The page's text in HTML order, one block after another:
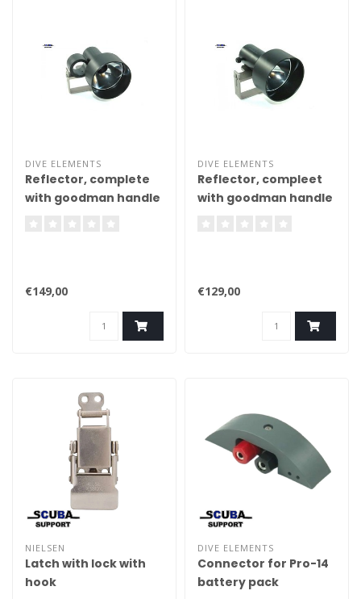
DIVE ELEMENTS
Reflector, complete
with goodman handle
€149,00
DIVE ELEMENTS
Reflector, compleet
with goodman handle
€129,00
NIELSEN
Latch with lock with
hook
DIVE ELEMENTS
Connector for Pro-14
battery pack